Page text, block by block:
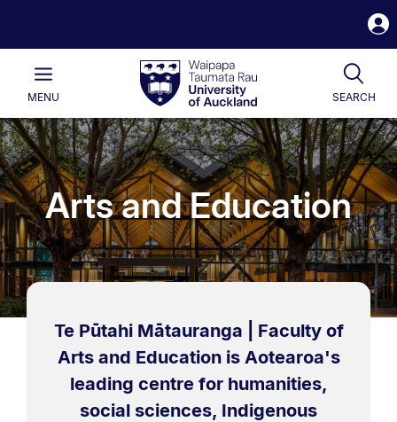
Waipapa
Taumata
RauUniversity
of
Auckland
Main
MENU SEARCH
Arts and Education
Te Pūtahi Mātauranga | Faculty of
Arts and Education is Aotearoa's
leading centre for humanities,
social sciences, Indigenous